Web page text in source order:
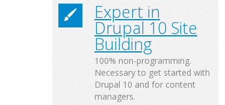
Expert in
Drupal 10 Site
Building
100% non-programming.
Necessary to get started with
Drupal 10 and for content
managers.